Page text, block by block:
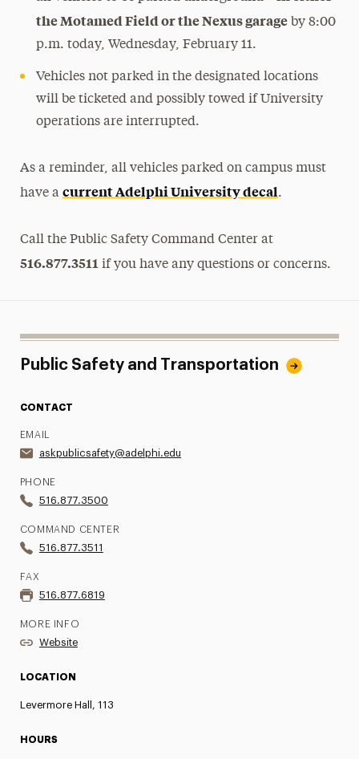
the Motamed Field or the Nexus garageby 8:00
p.m. today, Wednesday, February 11.
Vehicles not parked in the designated locations
will be ticketed and possibly towed if University
operations are interrupted.
As a reminder, all vehicles parked on campus must
have a current Adelphi University decal.
Call the Public Safety Command Center at
516.877.3511if you have any questions or concerns.
Public Safety and Transportation
CONTACT
EMAIL
askpublicsafety@adelphi.edu
PHONE
516.877.3500
COMMAND CENTER
516.877.3511
FAX
516.877.6819
MORE INFO
Website
LOCATION
Levermore Hall, 113
HOURS